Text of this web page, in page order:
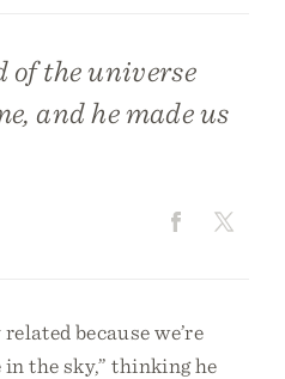
of the universe
and he made us
because we’re
in the sky,” thinking he